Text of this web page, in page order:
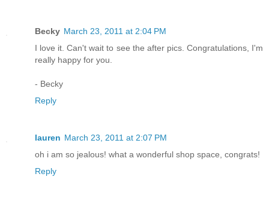
Becky March 23, 2011 at 2:04 PM
I love it. Can't wait to see the after pics. Congratulations, I'm
really happy for you.
- Becky
Reply
lauren March 23, 2011 at 2:07 PM
oh i am so jealous! what a wonderful shop space, congrats!
Reply